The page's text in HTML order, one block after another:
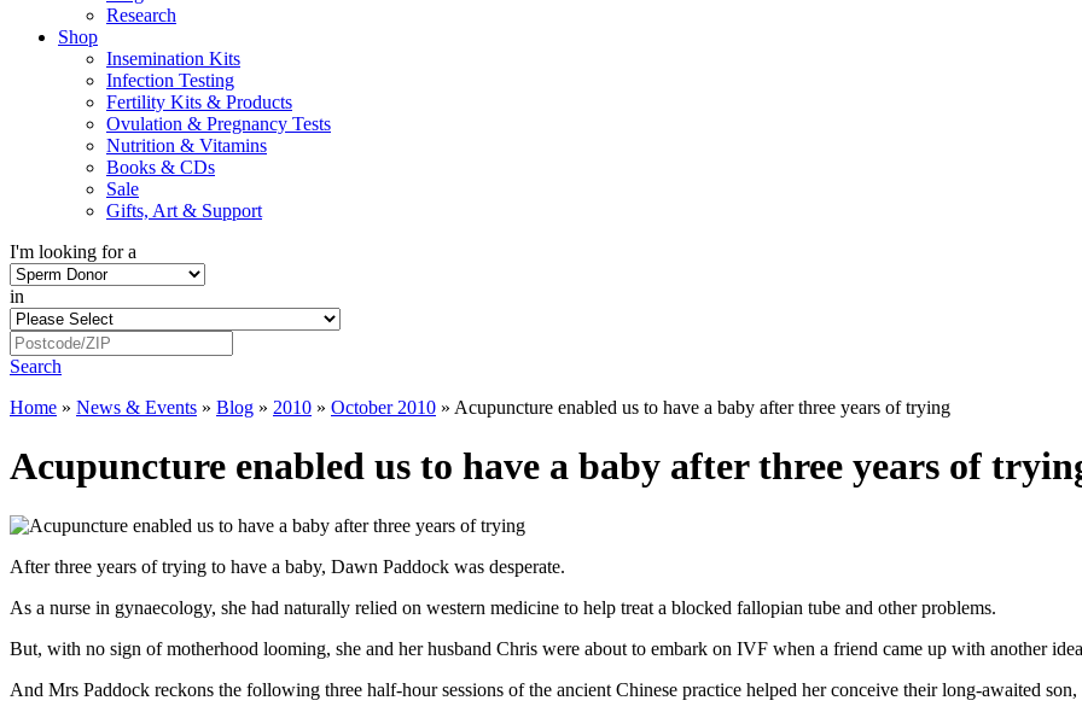
Research
Shop
Insemination Kits
Infection Testing
Fertility Kits & Products
Ovulation & Pregnancy Tests
Nutrition & Vitamins
Books & CDs
Sale
Gifts, Art & Support
I'm looking for a
in
Search
Home » News & Events » Blog » 2010 » October 2010 » Acupuncture enabled us to have a baby after three years of trying
Acupuncture enabled us to have a baby after three years of
After three years of trying to have a baby, Dawn Paddock was desperate.
As a nurse in gynaecology, she had naturally relied on western medicine to help treat a blocked fallopian tube and other problems.
But, with no sign of motherhood looming, she and her husband Chris were about to embark on IVF when a friend came up with another
And Mrs Paddock reckons the following three half-hour sessions of the ancient Chinese practice helped her conceive their long-awaited son,